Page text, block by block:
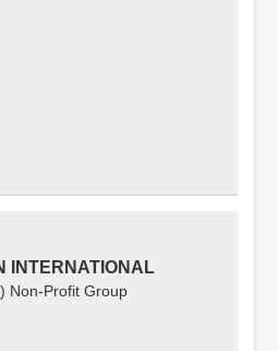
INTERNATIONAL
Non-Profit Group